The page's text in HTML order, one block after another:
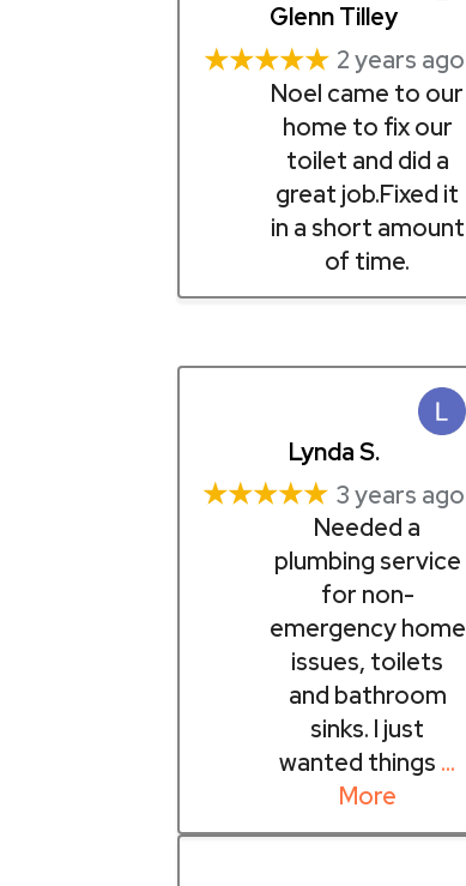
Glenn Tilley
★★★★★ 2 years ago
Noel came to our
home to fix our
toilet and did a
great job.Fixed it
in a short amount
of time.
Lynda S.
★★★★★ 3 years ago
Needed a
plumbing service
for non-
emergency home
issues, toilets
and bathroom
sinks. I just
wanted things …
More